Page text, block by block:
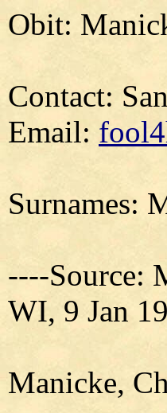
Obit:
Contact:
Email:
Surnames:
----Source:
WI, 9 Jan
Manicke,